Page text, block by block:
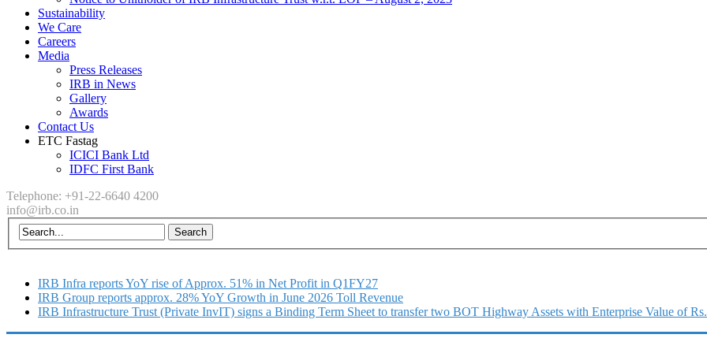
Sustainability
We Care
Careers
Media
Press Releases
IRB in News
Gallery
Awards
Contact Us
ETC Fastag
ICICI Bank Ltd
IDFC First Bank
Telephone: +91-22-6640 4200
info@irb.co.in
IRB Infra reports YoY rise of Approx. 51% in Net Profit in Q1FY27
IRB Group reports approx. 28% YoY Growth in June 2026 Toll Revenue
IRB Infrastructure Trust (Private InvIT) signs a Binding Term Sheet to transfer two BOT Highway Assets with Enterprise Value of